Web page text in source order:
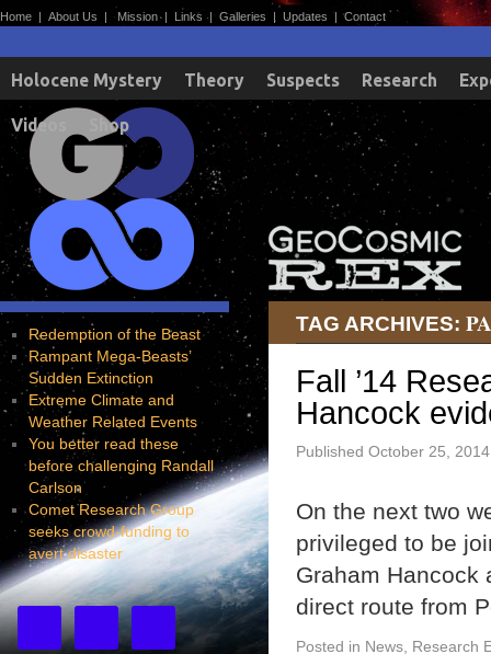
Home | About Us | Mission| Links | Galleries | Updates |Contact
Holocene Mystery Theory Suspects Research
Videos Shop
TAG ARCHIVES:
Fall ’14
Hancock
Published October 25, 2014
On the next two
privileged to be
Graham Hancock
direct route from
Posted in News Research
Redemption of the Beast
Rampant Mega-Beasts’
Sudden Extinction
Extreme Climate and
Weather Related Events
You better read these
before challenging Randall
Carlson
Comet Research Group
seeks crowd-funding to
avert disaster